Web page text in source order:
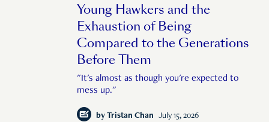
Young Hawkers and the
Exhaustion of Being
Compared to the Generations
Before Them
"It's almost as though you're expected to
mess up."
by Tristan Chan July 15, 2026